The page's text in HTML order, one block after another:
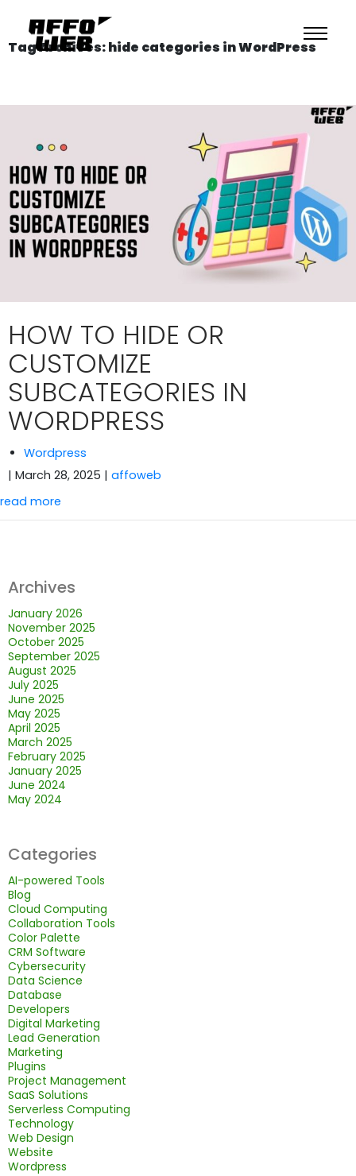
Tag Archives: hide categories in WordPress
HOW TO HIDE OR
CUSTOMIZE
SUBCATEGORIES IN
WORDPRESS
Wordpress
| March 28, 2025 | affoweb
read more
Archives
January 2026
November 2025
October 2025
September 2025
August 2025
July 2025
June 2025
May 2025
April 2025
March 2025
February 2025
January 2025
June 2024
May 2024
Categories
AI-powered Tools
Blog
Cloud Computing
Collaboration Tools
Color Palette
CRM Software
Cybersecurity
Data Science
Database
Developers
Digital Marketing
Lead Generation
Marketing
Plugins
Project Management
SaaS Solutions
Serverless Computing
Technology
Web Design
Website
Wordpress